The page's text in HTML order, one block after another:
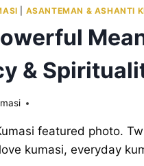
ASANTEMAN & ASHANTI
&